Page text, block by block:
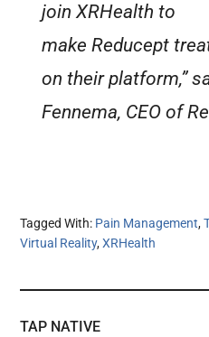
join XRHealth to
make Reducept
on their platform,”
Fennema, CEO of
Tagged With: Pain Management,
Virtual Reality,XRHealth
TAP NATIVE